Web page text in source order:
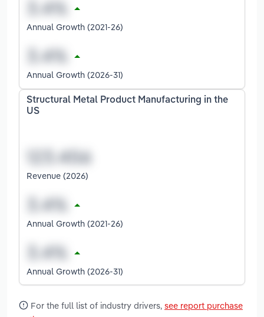
Annual Growth (2021-26)
Annual Growth (2026-31)
Structural Metal Product Manufacturing in the
US
Revenue (2026)
Annual Growth (2021-26)
Annual Growth (2026-31)
For the full list of industry drivers, see report purchase